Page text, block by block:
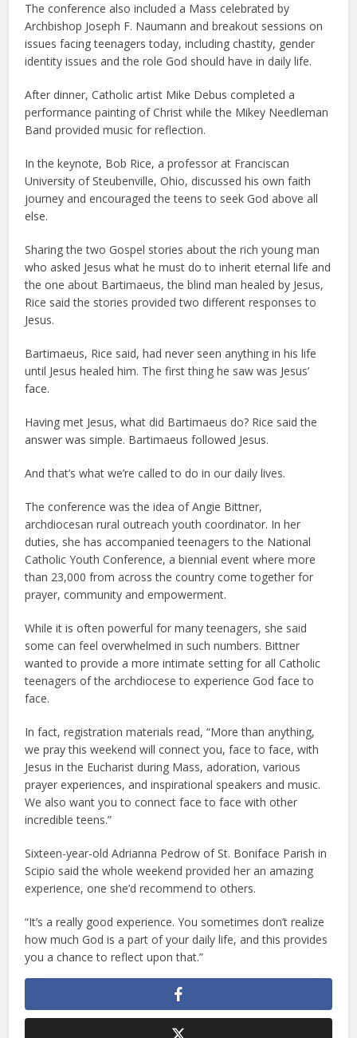
The conference also included a Mass celebrated by
Archbishop Joseph F. Naumann and breakout sessions on
issues facing teenagers today, including chastity, gender
identity issues and the role God should have in daily life.
After dinner, Catholic artist Mike Debus completed a
performance painting of Christ while the Mikey Needleman
Band provided music for reflection.
In the keynote, Bob Rice, a professor at Franciscan
University of Steubenville, Ohio, discussed his own faith
journey and encouraged the teens to seek God above all
else.
Sharing the two Gospel stories about the rich young man
who asked Jesus what he must do to inherit eternal life and
the one about Bartimaeus, the blind man healed by Jesus,
Rice said the stories provided two different responses to
Jesus.
Bartimaeus, Rice said, had never seen anything in his life
until Jesus healed him. The first thing he saw was Jesus’
face.
Having met Jesus, what did Bartimaeus do? Rice said the
answer was simple. Bartimaeus followed Jesus.
And that’s what we’re called to do in our daily lives.
The conference was the idea of Angie Bittner,
archdiocesan rural outreach youth coordinator. In her
duties, she has accompanied teenagers to the National
Catholic Youth Conference, a biennial event where more
than 23,000 from across the country come together for
prayer, community and empowerment.
While it is often powerful for many teenagers, she said
some can feel overwhelmed in such numbers. Bittner
wanted to provide a more intimate setting for all Catholic
teenagers of the archdiocese to experience God face to
face.
In fact, registration materials read, “More than anything,
we pray this weekend will connect you, face to face, with
Jesus in the Eucharist during Mass, adoration, various
prayer experiences, and inspirational speakers and music.
We also want you to connect face to face with other
incredible teens.”
Sixteen-year-old Adrianna Pedrow of St. Boniface Parish in
Scipio said the whole weekend provided her an amazing
experience, one she’d recommend to others.
“It’s a really good experience. You sometimes don’t realize
how much God is a part of your daily life, and this provides
you a chance to reflect upon that.”